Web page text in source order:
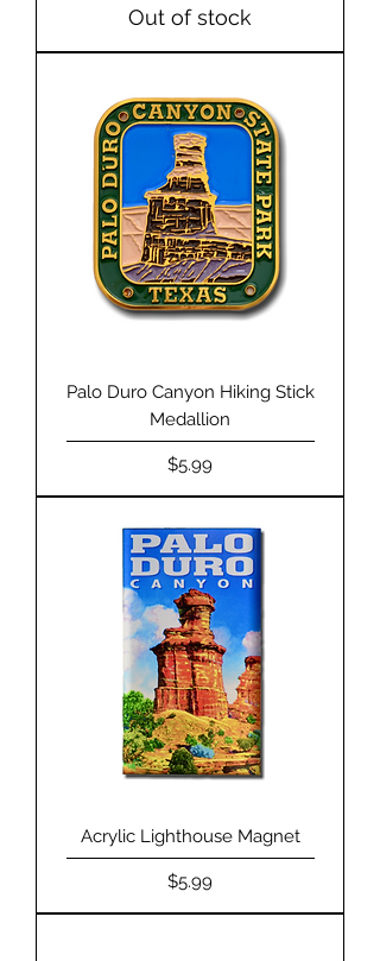
Out of stock
Palo Duro Canyon Hiking Stick
Medallion
Price
$5.99
Acrylic Lighthouse Magnet
Price
$5.99